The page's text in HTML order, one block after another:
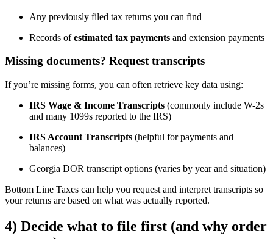
Any previously filed tax returns you can find
Records ofestimated tax payments and extension payments
Missing documents? Request transcripts
If you’re missing forms, you can often retrieve key data using:
IRS Wage & Income Transcripts (commonly include W-2s
and many 1099s reported to the IRS)
IRS Account Transcripts (helpful for payments and
balances)
Georgia DOR transcript options (varies by year and situation)
Bottom Line Taxes can help you request and interpret transcripts so
your returns are based on what was actually reported.
4) Decide what to file first (and why order